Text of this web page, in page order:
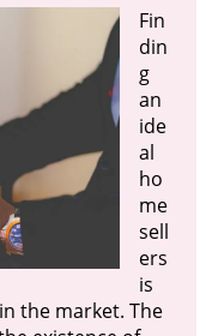
Fin
din
g
an
ide
al
ho
me
sell
ers
is
the market. The